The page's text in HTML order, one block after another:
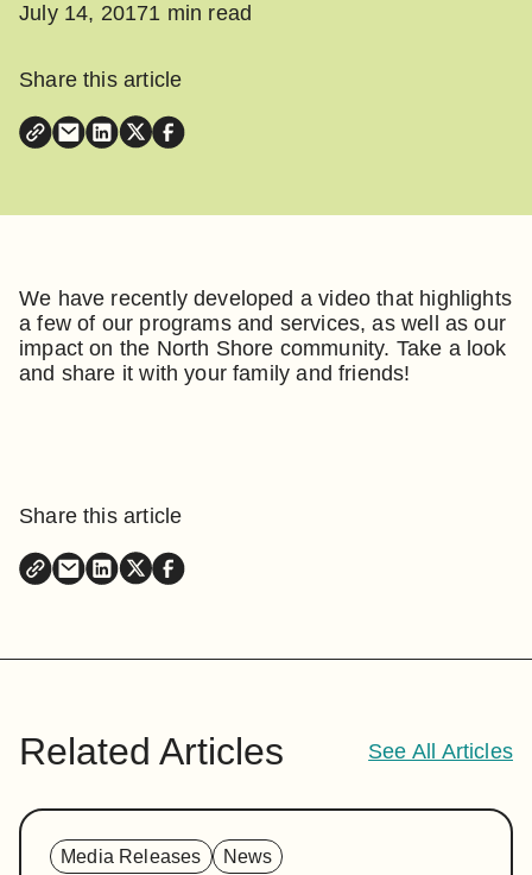
July 14, 20171 min read
Share this article
We have recently developed a video that highlights
a few of our programs and services, as well as our
impact on the North Shore community. Take a look
and share it with your family and friends!
Share this article
Related Articles See All Articles
Media Releases News